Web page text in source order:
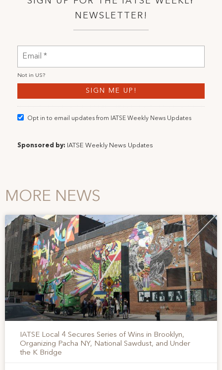
NEWSLETTER!
Not in US?
Opt in to email updates from IATSE Weekly News Updates
Sponsored by: IATSE Weekly News Updates
MORE NEWS
IATSE Local 4 Secures Series of Wins in Brooklyn,
Organizing Pacha NY, National Sawdust, and Under
the K Bridge